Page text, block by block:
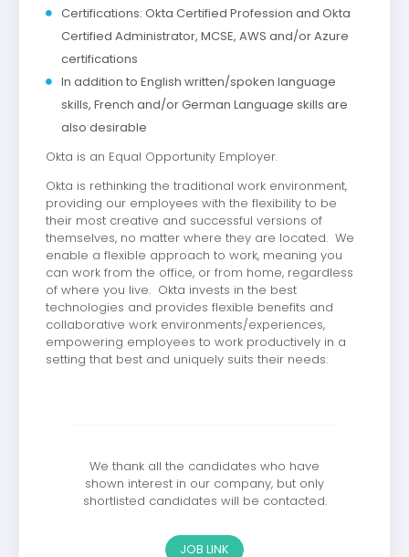
Certifications: Okta Certified Profession and Okta
Certified Administrator, MCSE, AWS and/or Azure
certifications
In addition to English written/spoken language
skills, French and/or German Language skills are
also desirable
Okta is an Equal Opportunity Employer.
Okta is rethinking the traditional work environment,
providing our employees with the flexibility to be
their most creative and successful versions of
themselves, no matter where they are located. We
enable a flexible approach to work, meaning you
can work from the office, or from home, regardless
of where you live. Okta invests in the best
technologies and provides flexible benefits and
collaborative work environments/experiences,
empowering employees to work productively in a
setting that best and uniquely suits their needs.
We thank all the candidates who have
shown interest in our company, but only
shortlisted candidates will be contacted.
JOB LINK